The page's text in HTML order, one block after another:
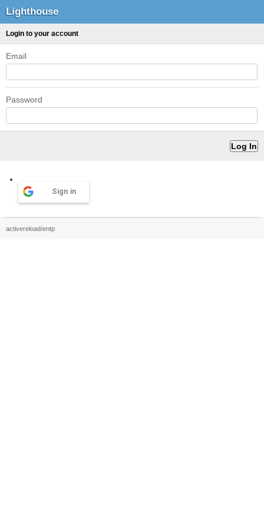
Lighthouse
Login to your account
Email
Password
Sign in
activereload/entp